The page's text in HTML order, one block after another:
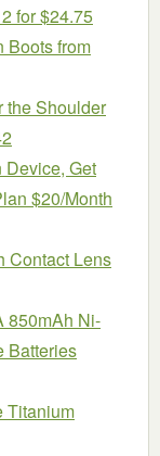
for $24.75
Boots from
the Shoulder
Device, Get
$20/Month
Contact Lens
850mAh Ni-
Batteries
Titanium